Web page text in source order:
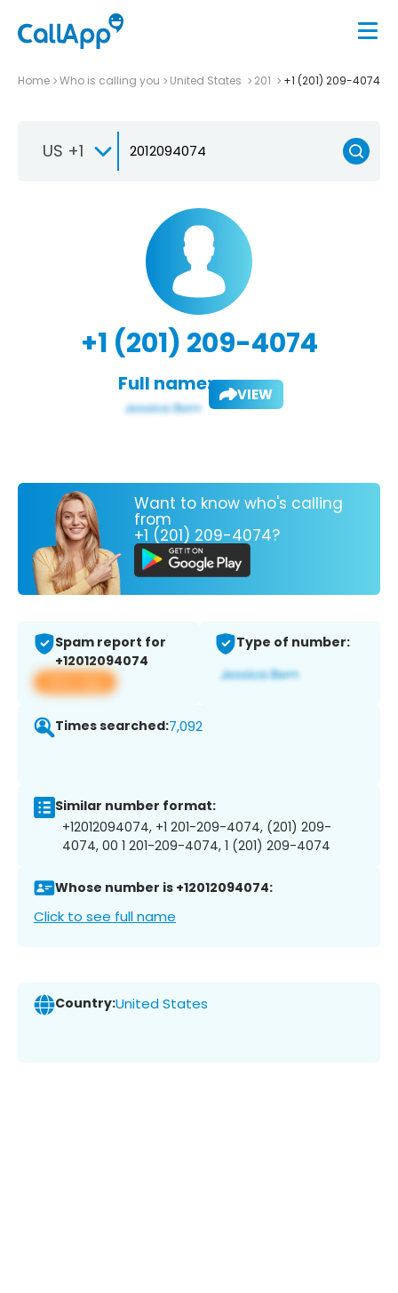
Home Who is calling you United States 201 +1 (201) 209-4074
US +1
+1 (201) 209-4074
Full name: VIEW
Want to know who's calling
from
+1 (201) 209-4074?
Spam report for
+12012094074
View app
Type of number:
Times searched:7,092
Similar number format:
+12012094074, +1 201-209-4074, (201) 209-
4074, 00 1 201-209-4074, 1 (201) 209-4074
Whose number is +12012094074:
Click to see full name
Country:United States